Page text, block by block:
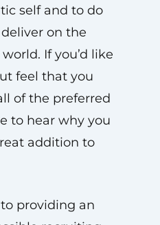
self and to do
on the
If you’d like
feel that you
of the preferred
to hear why you
addition to
providing an